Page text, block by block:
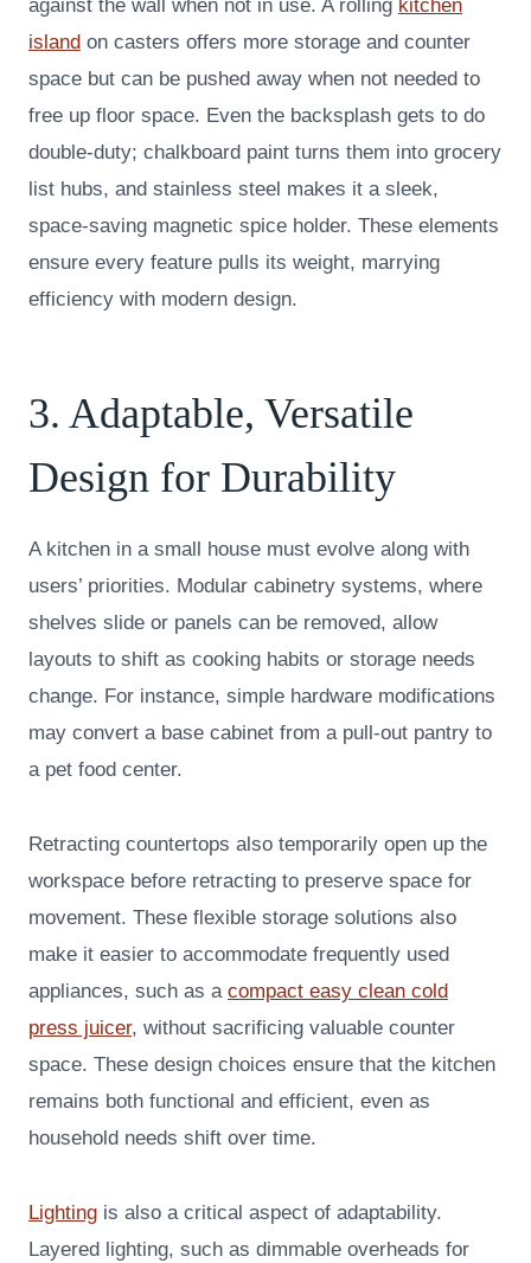
against the wall when not in use. A rolling kitchen
island on casters offers more storage and counter
space but can be pushed away when not needed to
free up floor space. Even the backsplash gets to do
double-duty; chalkboard paint turns them into grocery
list hubs, and stainless steel makes it a sleek,
space-saving magnetic spice holder. These elements
ensure every feature pulls its weight, marrying
efficiency with modern design.
3. Adaptable, Versatile
Design for Durability
A kitchen in a small house must evolve along with
users’ priorities. Modular cabinetry systems, where
shelves slide or panels can be removed, allow
layouts to shift as cooking habits or storage needs
change. For instance, simple hardware modifications
may convert a base cabinet from a pull-out pantry to
a pet food center.
Retracting countertops also temporarily open up the
workspace before retracting to preserve space for
movement. These flexible storage solutions also
make it easier to accommodate frequently used
appliances, such as a compact easy clean cold
press juicer, without sacrificing valuable counter
space. These design choices ensure that the kitchen
remains both functional and efficient, even as
household needs shift over time.
Lighting is also a critical aspect of adaptability.
Layered lighting, such as dimmable overheads for